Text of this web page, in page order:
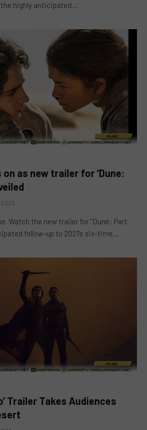
the highly anticipated…
as new trailer for ‘Dune:
2023
Watch the new trailer for “Dune: Part
follow-up to 2021’s six-time…
Trailer Takes Audiences